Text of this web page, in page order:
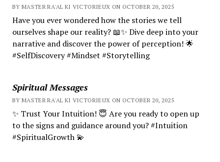
BY MASTER RA'AL KI VICTORIEUX ON OCTOBER 20, 2025
Have you ever wondered how the stories we tell
ourselves shape our reality? 📖✨ Dive deep into your
narrative and discover the power of perception! 🌟
#SelfDiscovery #Mindset #Storytelling
Spiritual Messages
BY MASTER RA'AL KI VICTORIEUX ON OCTOBER 20, 2025
✨ Trust Your Intuition! 😇 Are you ready to open up
to the signs and guidance around you? #Intuition
#SpiritualGrowth 💫